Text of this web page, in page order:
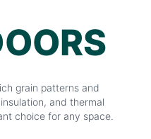
grain patterns and
and thermal
choice for any space.